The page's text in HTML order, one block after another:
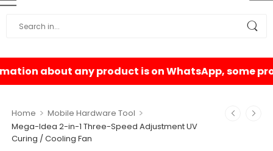
Home > Mobile Hardware Tool >
Mega-Idea 2-in-1 Three-Speed Adjustment UV
Curing / Cooling Fan